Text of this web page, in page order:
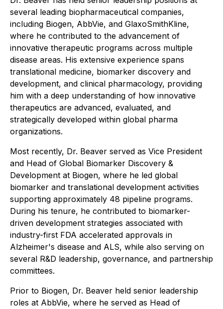
several leading biopharmaceutical companies,
including Biogen, AbbVie, and GlaxoSmithKline,
where he contributed to the advancement of
innovative therapeutic programs across multiple
disease areas. His extensive experience spans
translational medicine, biomarker discovery and
development, and clinical pharmacology, providing
him with a deep understanding of how innovative
therapeutics are advanced, evaluated, and
strategically developed within global pharma
organizations.
Most recently, Dr. Beaver served as Vice President
and Head of Global Biomarker Discovery &
Development at Biogen, where he led global
biomarker and translational development activities
supporting approximately 48 pipeline programs.
During his tenure, he contributed to biomarker-
driven development strategies associated with
industry-first FDA accelerated approvals in
Alzheimer's disease and ALS, while also serving on
several R&D leadership, governance, and partnership
committees.
Prior to Biogen, Dr. Beaver held senior leadership
roles at AbbVie, where he served as Head of